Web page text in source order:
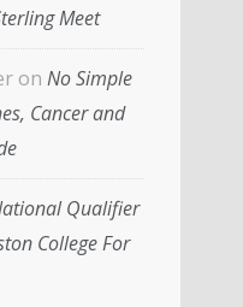
Meet
on No Simple
Cancer and
Qualifier
College For